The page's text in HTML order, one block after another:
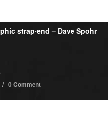
strap-end – Dave Spohr
/ 0 Comment